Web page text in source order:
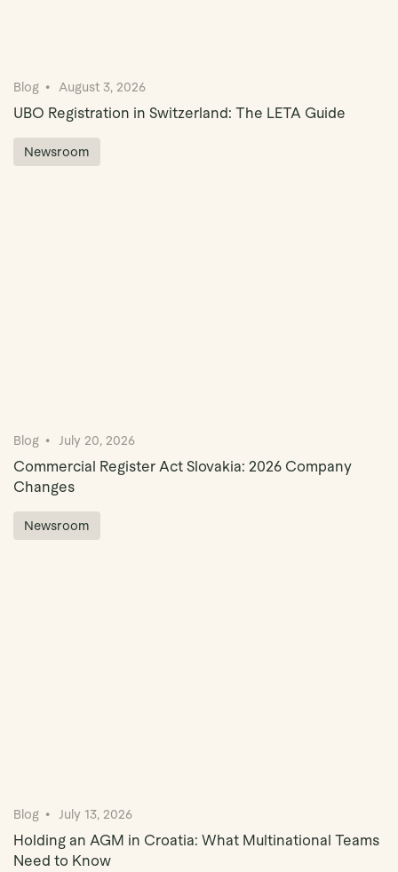
Blog August 3, 2026
UBO Registration in Switzerland: The LETA Guide
Newsroom
Blog July 20, 2026
Commercial Register Act Slovakia: 2026 Company
Changes
Newsroom
Blog July 13, 2026
Holding an AGM in Croatia: What Multinational Teams
Need to Know